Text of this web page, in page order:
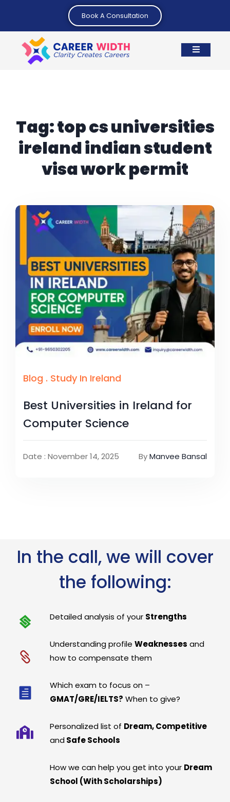
Book A Consultation
Tag:top cs universities
ireland indian student
visa work permit
Blog . Study In Ireland
Best Universities in Ireland for
Computer Science
Date : November 14, 2025 ByManvee Bansal
In the call, we will cover
the following:
Detailed analysis of your Strengths
Understanding profileWeaknesses and
how to compensate them
Which exam to focus on –
GMAT/GRE/IELTS? When to give?
Personalized list of Dream, Competitive
and Safe Schools
How we can help you get into your Dream
School (With Scholarships)